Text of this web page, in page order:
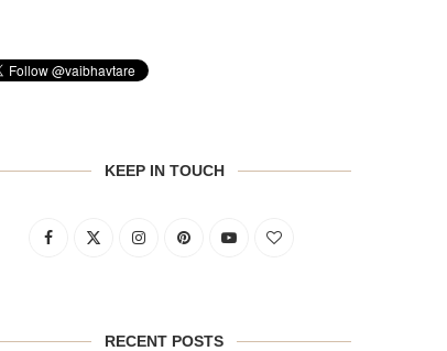
KEEP IN TOUCH
RECENT POSTS